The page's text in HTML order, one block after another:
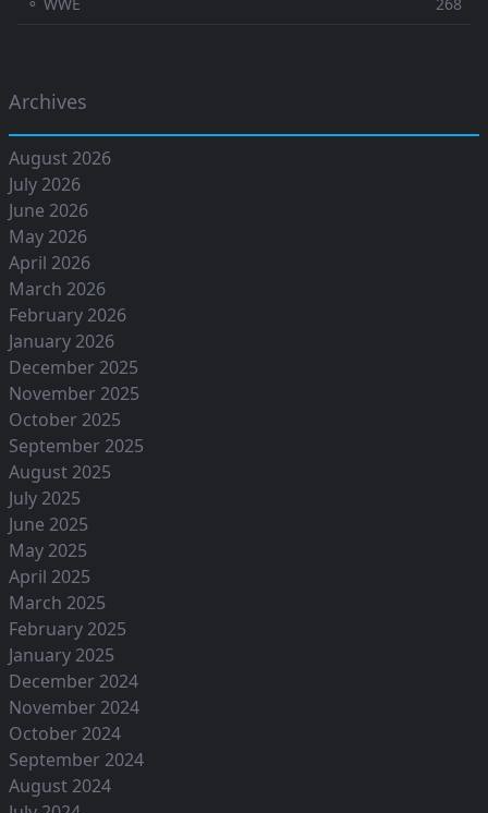
Archives
August 2026
July 2026
June 2026
May 2026
April 2026
March 2026
February 2026
January 2026
December 2025
November 2025
October 2025
September 2025
August 2025
July 2025
June 2025
May 2025
April 2025
March 2025
February 2025
January 2025
December 2024
November 2024
October 2024
September 2024
August 2024